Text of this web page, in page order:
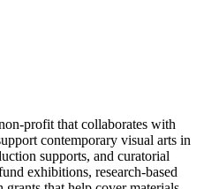
profit that collaborates with
contemporary visual arts in
supports, and curatorial
exhibitions, research-based